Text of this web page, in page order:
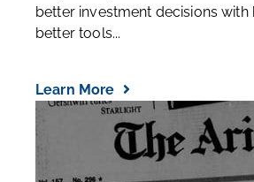
better investment decisions with
better tools...
Learn More